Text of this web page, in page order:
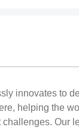
innovates to
helping the
challenges. Our